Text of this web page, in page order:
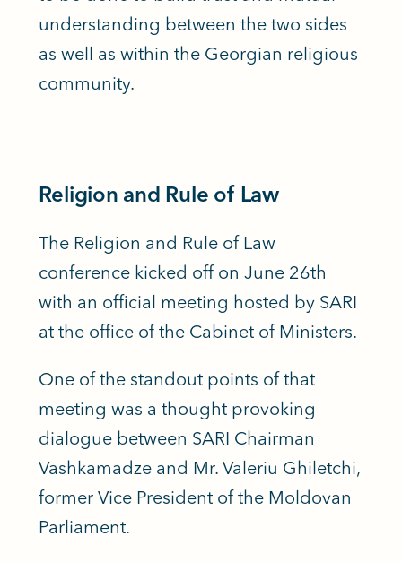
understanding between the two sides
as well as within the Georgian religious
community.
Religion and Rule of Law
The Religion and Rule of Law
conference kicked off on June 26th
with an official meeting hosted by SARI
at the office of the Cabinet of Ministers.
One of the standout points of that
meeting was a thought provoking
dialogue between SARI Chairman
Vashkamadze and Mr. Valeriu Ghiletchi,
former Vice President of the Moldovan
Parliament.